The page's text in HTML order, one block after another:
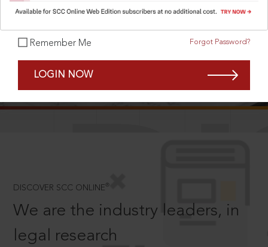
Remember Me Forgot Password?
LOGIN NOW
DISCOVER SCC ONLINE ®
We are the industry leaders, in
legal research